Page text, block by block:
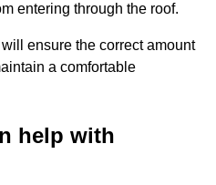
entering through the roof.
ensure the correct amount
a comfortable
help with